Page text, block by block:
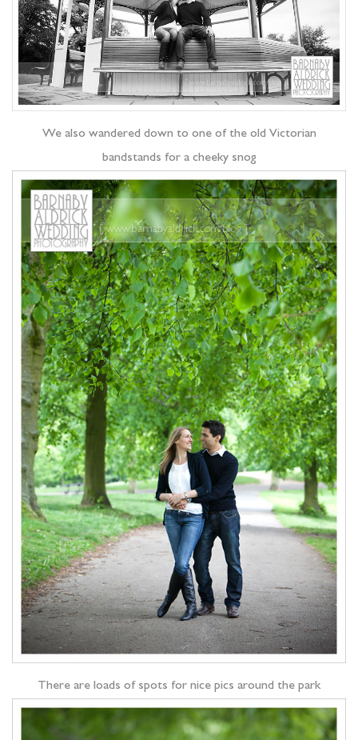
We also wandered down to one of the old Victorian
bandstands for a cheeky snog
There are loads of spots for nice pics around the park